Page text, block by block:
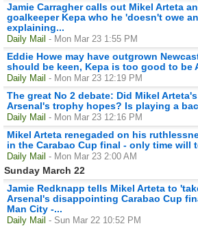
Jamie Carragher calls out Mikel Arteta
goalkeeper Kepa who he 'doesn't owe
explaining...
Daily Mail - Mon Mar 23 1:55 PM
Eddie Howe may have outgrown
should be keen, Kepa is too good to be
Daily Mail - Mon Mar 23 12:19 PM
The great No 2 debate: Did Mikel
Arsenal's trophy hopes? Is playing a
Daily Mail - Mon Mar 23 12:16 PM
Mikel Arteta renegaded on his
in the Carabao Cup final - only time will
Daily Mail - Mon Mar 23 2:00 AM
Sunday March 22
Jamie Redknapp tells Mikel Arteta to
Arsenal's disappointing Carabao Cup
Man City -...
Daily Mail - Sun Mar 22 10:52 PM